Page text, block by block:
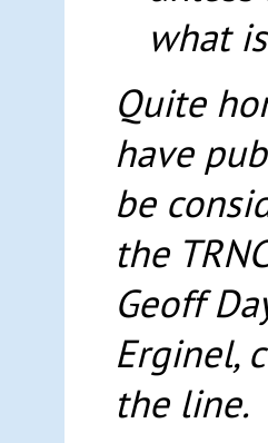
what
Quite
have
be
the
Geoff
Erginel,
the line.